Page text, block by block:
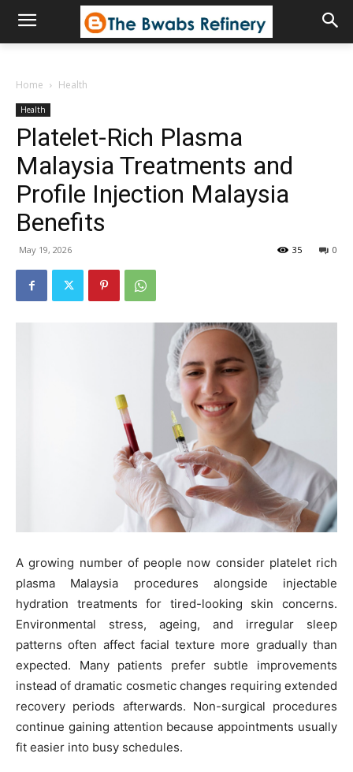
Home Health
Health
Platelet-Rich Plasma
Malaysia Treatments and
Profile Injection Malaysia
Benefits
May 19, 2026 0
35
A growing number of people now consider platelet rich
plasma Malaysia procedures alongside injectable
hydration treatments for tired-looking skin concerns.
Environmental stress, ageing, and irregular sleep
patterns often affect facial texture more gradually than
expected. Many patients prefer subtle improvements
instead of dramatic cosmetic changes requiring extended
recovery periods afterwards. Non-surgical procedures
continue gaining attention because appointments usually
fit easier into busy schedules.